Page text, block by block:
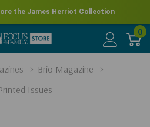
the James Herriot Collection
0
Brio Magazine
Issues